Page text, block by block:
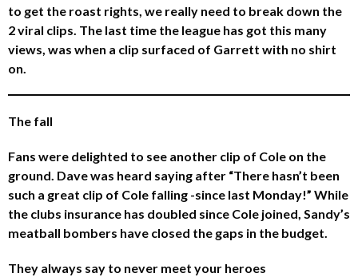
to get the roast rights, we really need to break down the
2 viral clips. The last time the league has got this many
views, was when a clip surfaced of Garrett with no shirt
on.
The fall
Fans were delighted to see another clip of Cole on the
ground. Dave was heard saying after “There hasn’t been
such a great clip of Cole falling -since last Monday!” While
the clubs insurance has doubled since Cole joined, Sandy’s
meatball bombers have closed the gaps in the budget.
They always say to never meet your heroes